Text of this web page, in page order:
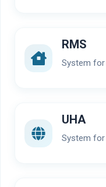
RMS
System
UHA
System for